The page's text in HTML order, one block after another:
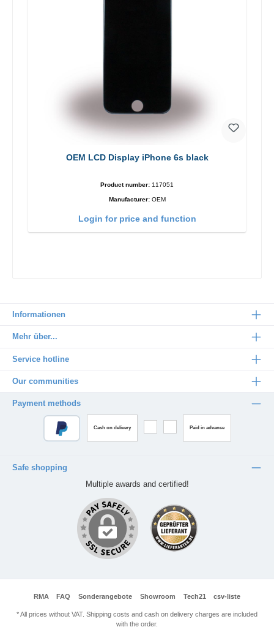
OEM LCD Display iPhone 6s black
Product number: 117051
Manufacturer: OEM
Login for price and function
Informationen
Mehr über...
Service hotline
Our communities
Payment methods
Cash on delivery Paid in advance
Safe shopping
Multiple awards and certified!
RMA FAQ Sonderangebote Showroom Tech21 csv-liste
* All prices without VAT. Shipping costs and cash on delivery charges are included
with the order.